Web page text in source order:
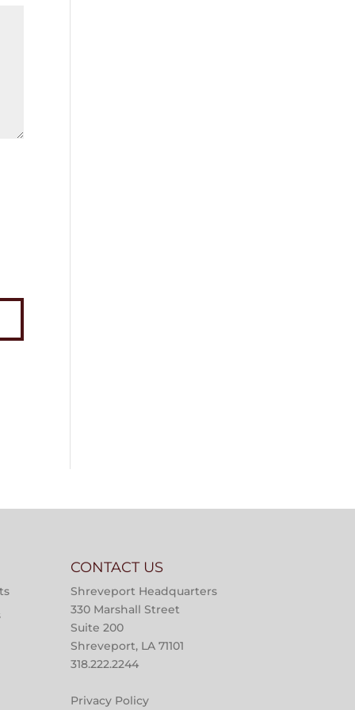
CONTACT US
Shreveport Headquarters
330 Marshall Street
Suite 200
Shreveport, LA 71101
318.222.2244
Privacy Policy